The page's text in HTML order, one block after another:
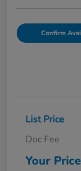
Confirm
List Price
Doc Fee
Your Price